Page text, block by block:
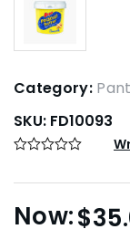
Category:
SKU: FD10093
$